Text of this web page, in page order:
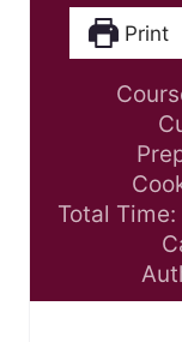
Print
Total Time: